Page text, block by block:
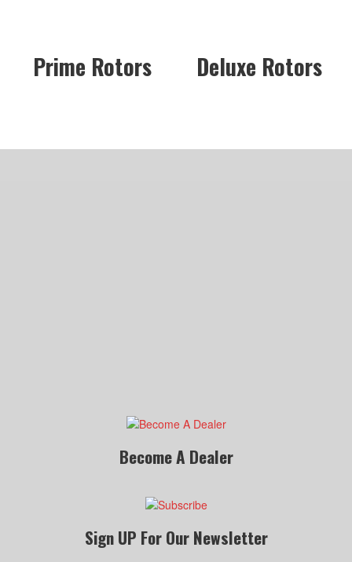
Prime Rotors Deluxe Rotors
Become A Dealer
Sign UP For Our Newsletter